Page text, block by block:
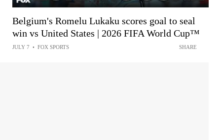
Belgium's Romelu Lukaku scores goal to seal
win vs United States | 2026 FIFA World Cup™
JULY 7 • FOX SPORTS SHARE